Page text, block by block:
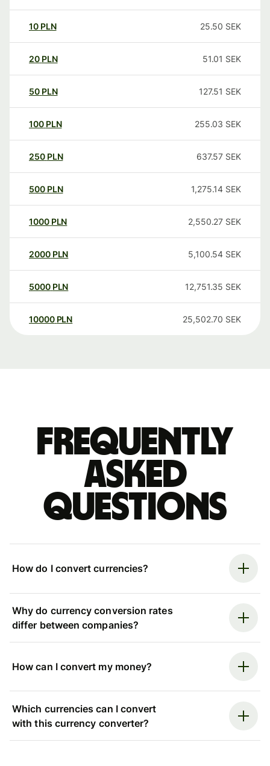
10 PLN 25.50 SEK
20 PLN 51.01 SEK
50 PLN 127.51 SEK
100 PLN 255.03 SEK
250 PLN 637.57 SEK
500 PLN 1,275.14 SEK
1000 PLN 2,550.27 SEK
2000 PLN 5,100.54 SEK
5000 PLN 12,751.35 SEK
10000 PLN 25,502.70 SEK
Frequently
asked
questions
How do I convert currencies?
Why do currency conversion rates
differ between companies?
How can I convert my money?
Which currencies can I convert
with this currency converter?